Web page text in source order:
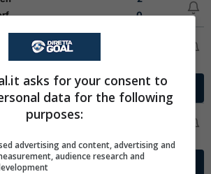
0
Germania - 2025/2026
Germania -
asks for your consent to
data for the following
purposes:
advertising and content, advertising and
audience research and